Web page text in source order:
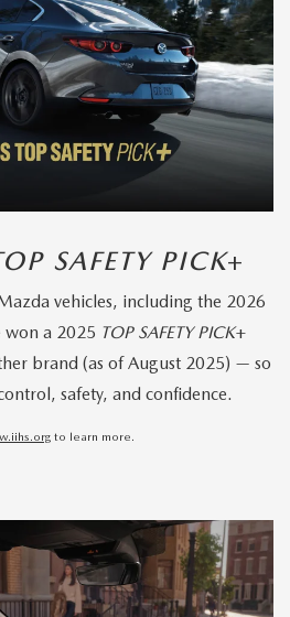
SAFETY PICK+
vehicles, including the 2026
won a 2025 TOP SAFETY PICK+
brand (as of August 2025) — so
safety, and confidence.
to learn more.